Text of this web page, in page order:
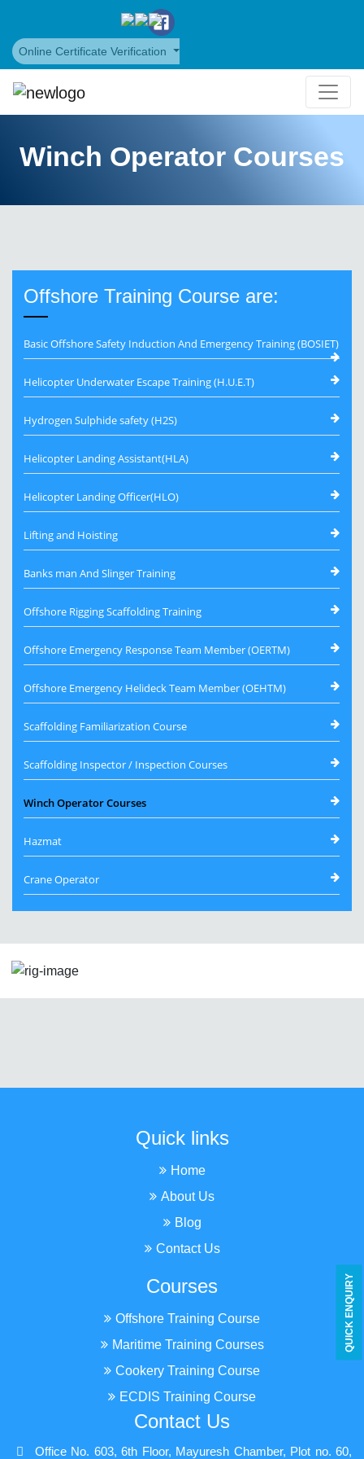
Online Certificate Verification
Winch Operator Courses
Offshore Training Course are:
Basic Offshore Safety Induction And Emergency Training (BOSIET)
Helicopter Underwater Escape Training (H.U.E.T)
Hydrogen Sulphide safety (H2S)
Helicopter Landing Assistant(HLA)
Helicopter Landing Officer(HLO)
Lifting and Hoisting
Banks man And Slinger Training
Offshore Rigging Scaffolding Training
Offshore Emergency Response Team Member (OERTM)
Offshore Emergency Helideck Team Member (OEHTM)
Scaffolding Familiarization Course
Scaffolding Inspector / Inspection Courses
Winch Operator Courses
Hazmat
Crane Operator
Q
U
I
C
K
E
N
Q
U
I
R
Y
Quick links
Home
About Us
Blog
Contact Us
Courses
Offshore Training Course
Maritime Training Courses
Cookery Training Course
ECDIS Training Course
Contact Us
Office No. 603, 6th Floor, Mayuresh Chamber, Plot no. 60,